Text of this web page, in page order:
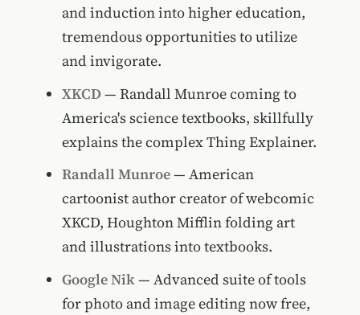
and induction into higher education,
tremendous opportunities to utilize
and invigorate.
XKCD — Randall Munroe coming to
America's science textbooks, skillfully
explains the complex Thing Explainer.
Randall Munroe— American
cartoonist author creator of webcomic
XKCD, Houghton Mifflin folding art
and illustrations into textbooks.
Google Nik— Advanced suite of tools
for photo and image editing now free,